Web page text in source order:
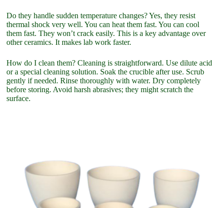
Do they handle sudden temperature changes? Yes, they resist
thermal shock very well. You can heat them fast. You can cool
them fast. They won’t crack easily. This is a key advantage over
other ceramics. It makes lab work faster.
How do I clean them? Cleaning is straightforward. Use dilute acid
or a special cleaning solution. Soak the crucible after use. Scrub
gently if needed. Rinse thoroughly with water. Dry completely
before storing. Avoid harsh abrasives; they might scratch the
surface.